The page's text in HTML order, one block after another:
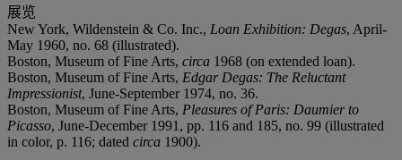
展览
New York, Wildenstein & Co. Inc., Loan Exhibition: Degas, April-
May 1960, no. 68 (illustrated).
Boston, Museum of Fine Arts, circa 1968 (on extended loan).
Boston, Museum of Fine Arts, Edgar Degas: The Reluctant
Impressionist, June-September 1974, no. 36.
Boston, Museum of Fine Arts, Pleasures of Paris: Daumier to
Picasso, June-December 1991, pp. 116 and 185, no. 99 (illustrated
in color, p. 116; dated circa 1900).